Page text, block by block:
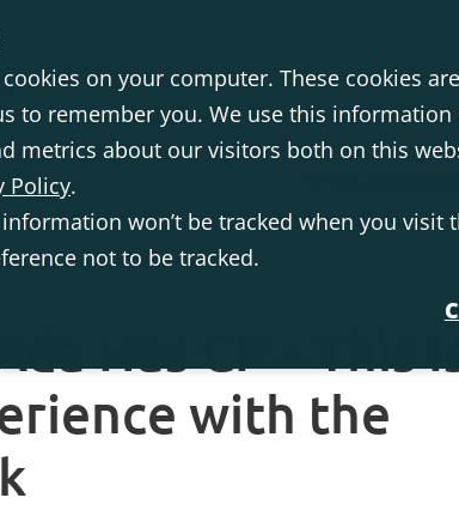
on your computer. These cookies
to remember you. We use this
metrics about our visitors both on this
Policy.
won’t be tracked when you
not to be tracked.
Has CP – This
with the